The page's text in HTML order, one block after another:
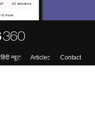
हिंदी न्यूज़ Articles
Contact
Sign In